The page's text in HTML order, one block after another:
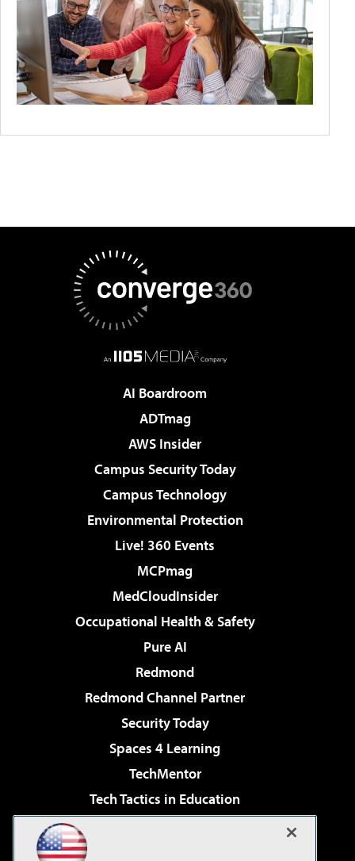
AI Boardroom
ADTmag
AWS Insider
Campus Security Today
Campus Technology
Environmental Protection
Live! 360 Events
MCPmag
MedCloudInsider
Occupational Health & Safety
Pure AI
Redmond
Redmond Channel Partner
Security Today
Spaces 4 Learning
TechMentor
Tech Tactics in Education
Virtualization & Cloud Review